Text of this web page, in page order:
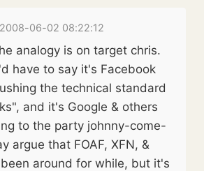
2008-06-02 08:22:12
analogy is on target chris.
have to say it's Facebook
the technical standard
and it's Google & others
to the party johnny-come-
argue that FOAF, XFN, &
been around for while, but it's